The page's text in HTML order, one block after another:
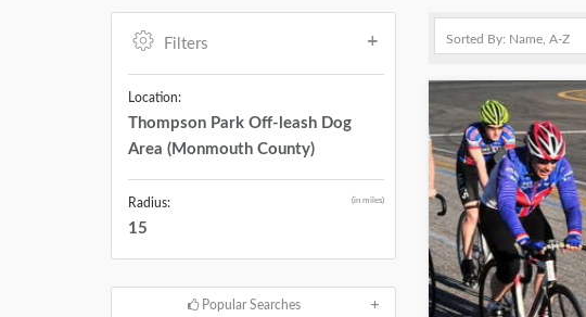
Filters
Location:
Thompson Park Off-leash Dog
Area (Monmouth County)
Radius: (in miles)
15
Popular Searches